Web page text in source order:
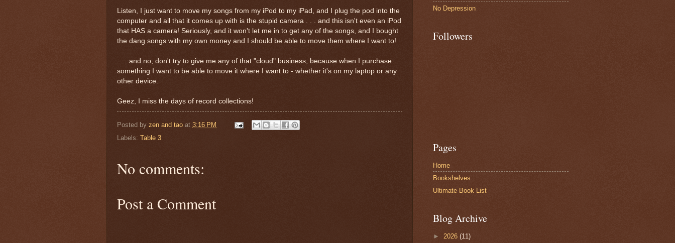
Listen, I just want to move my songs from my iPod to my iPad, and I plug the pod into the
computer and all that it comes up with is the stupid camera . . . and this isn't even an iPod
that HAS a camera! Seriously, and it won't let me in to get any of the songs, and I bought
the dang songs with my own money and I should be able to move them where I want to!
. . . and no, don't try to give me any of that "cloud" business, because when I purchase
something I want to be able to move it where I want to - whether it's on my laptop or any
other device.
Geez, I miss the days of record collections!
Posted by zen and tao at 3:16 PM
Labels: Table 3
No comments:
Post a Comment
No Depression
Followers
Pages
Home
Bookshelves
Ultimate Book List
Blog Archive
► 2026 (11)